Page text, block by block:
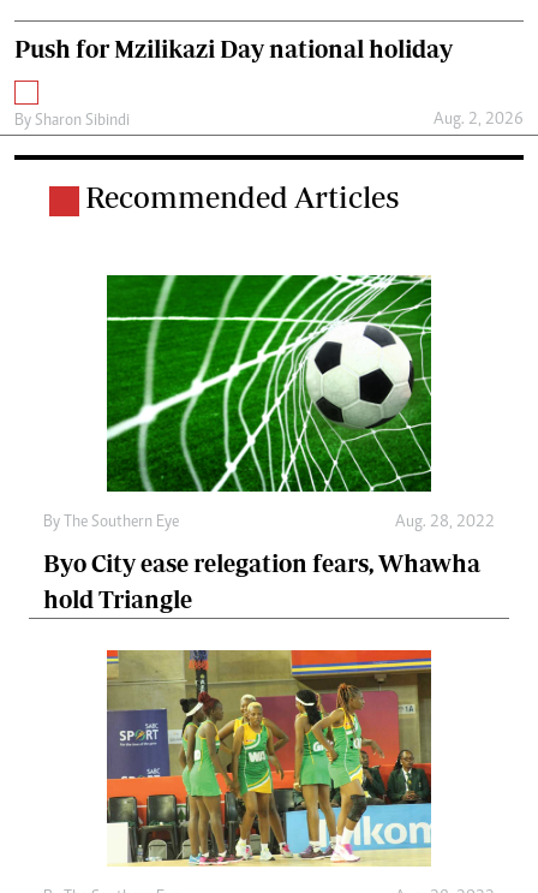
Push for Mzilikazi Day national holiday
By Sharon Sibindi Aug. 2, 2026
Recommended Articles
By The Southern Eye Aug. 28, 2022
Byo City ease relegation fears, Whawha
hold Triangle